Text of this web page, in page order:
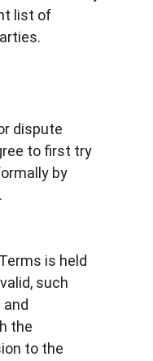
list of
dispute
to first try
by
is held
such
the
to the